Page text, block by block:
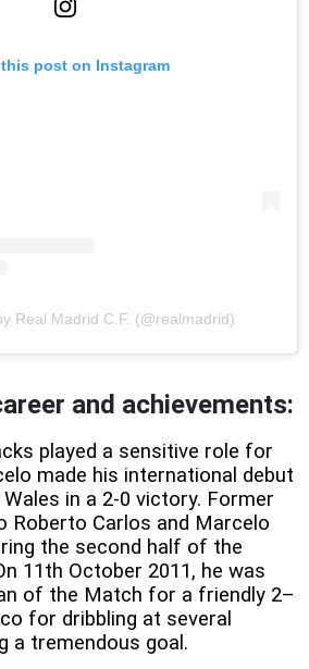
post on Instagram
Real Madrid C.F. (@realmadrid)
and achievements:
played a sensitive role for
made his international debut
in a 2-0 victory. Former
Roberto Carlos and Marcelo
the second half of the
11th October 2011, he was
of the Match for a friendly 2–
for dribbling at several
a tremendous goal.